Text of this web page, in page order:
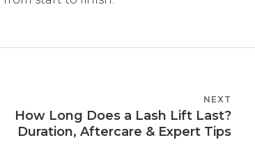
POST
NEXT
How Long Does a Lash Lift Last?
Duration, Aftercare & Expert Tips